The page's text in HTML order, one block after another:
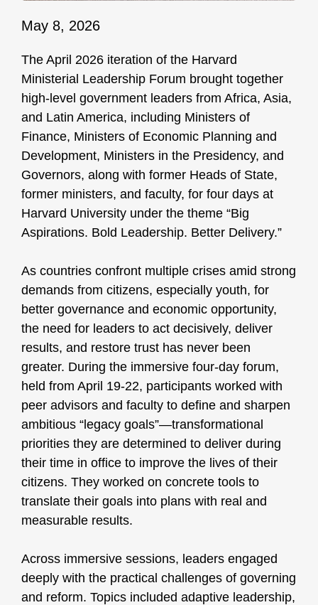
May 8, 2026
The April 2026 iteration of the Harvard
Ministerial Leadership Forum brought together
high-level government leaders from Africa, Asia,
and Latin America, including Ministers of
Finance, Ministers of Economic Planning and
Development, Ministers in the Presidency, and
Governors, along with former Heads of State,
former ministers, and faculty, for four days at
Harvard University under the theme “Big
Aspirations. Bold Leadership. Better Delivery.”
As countries confront multiple crises amid strong
demands from citizens, especially youth, for
better governance and economic opportunity,
the need for leaders to act decisively, deliver
results, and restore trust has never been
greater. During the immersive four-day forum,
held from April 19-22, participants worked with
peer advisors and faculty to define and sharpen
ambitious “legacy goals”—transformational
priorities they are determined to deliver during
their time in office to improve the lives of their
citizens. They worked on concrete tools to
translate their goals into plans with real and
measurable results.
Across immersive sessions, leaders engaged
deeply with the practical challenges of governing
and reform. Topics included adaptive leadership,